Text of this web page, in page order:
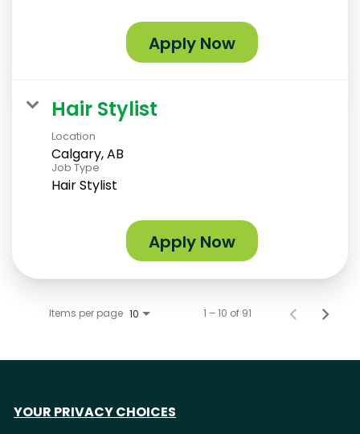
Apply Now
Hair Stylist
Location
Calgary, AB
Job Type
Hair Stylist
Apply Now
Items per page 10 1 – 10 of 91
YOUR PRIVACY CHOICES